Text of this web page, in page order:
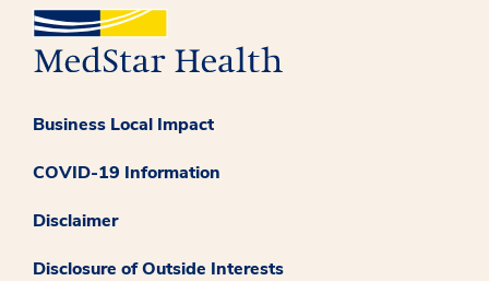
Business Local Impact
COVID-19 Information
Disclaimer
Disclosure of Outside Interests